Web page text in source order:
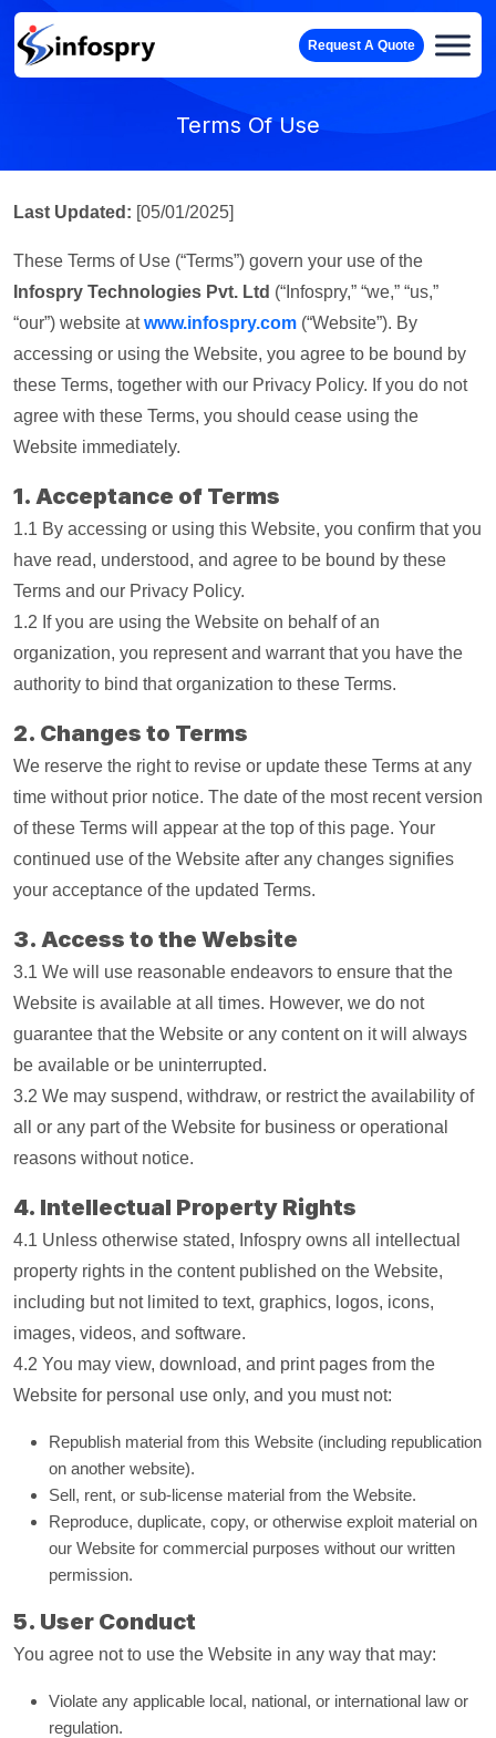
Request A Quote
Terms Of Use
Last Updated: [05/01/2025]
These Terms of Use (“Terms”) govern your use of the
Infospry Technologies Pvt. Ltd (“Infospry,” “we,” “us,”
“our”) website at www.infospry.com (“Website”). By
accessing or using the Website, you agree to be bound by
these Terms, together with our Privacy Policy. If you do not
agree with these Terms, you should cease using the
Website immediately.
1. Acceptance of Terms
1.1 By accessing or using this Website, you confirm that you
have read, understood, and agree to be bound by these
Terms and our Privacy Policy.
1.2 If you are using the Website on behalf of an
organization, you represent and warrant that you have the
authority to bind that organization to these Terms.
2. Changes to Terms
We reserve the right to revise or update these Terms at any
time without prior notice. The date of the most recent version
of these Terms will appear at the top of this page. Your
continued use of the Website after any changes signifies
your acceptance of the updated Terms.
3. Access to the Website
3.1 We will use reasonable endeavors to ensure that the
Website is available at all times. However, we do not
guarantee that the Website or any content on it will always
be available or be uninterrupted.
3.2 We may suspend, withdraw, or restrict the availability of
all or any part of the Website for business or operational
reasons without notice.
4. Intellectual Property Rights
4.1 Unless otherwise stated, Infospry owns all intellectual
property rights in the content published on the Website,
including but not limited to text, graphics, logos, icons,
images, videos, and software.
4.2 You may view, download, and print pages from the
Website for personal use only, and you must not:
Republish material from this Website (including republication
on another website).
Sell, rent, or sub-license material from the Website.
Reproduce, duplicate, copy, or otherwise exploit material on
our Website for commercial purposes without our written
permission.
5. User Conduct
You agree not to use the Website in any way that may:
Violate any applicable local, national, or international law or
regulation.